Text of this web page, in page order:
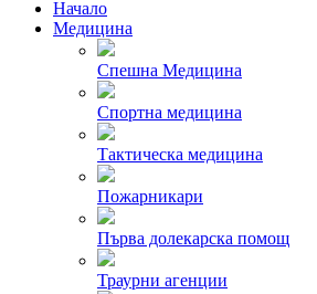
Начало
Медицина
Спешна Медицина
Спортна медицина
Тактическа медицина
Пожарникари
Първа долекарска помощ
Траурни агенции